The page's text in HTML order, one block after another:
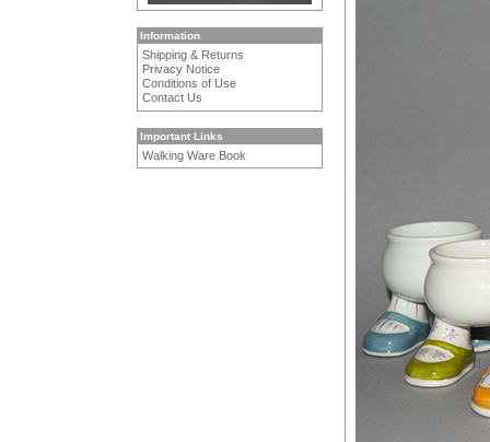
Information
Shipping & Returns
Privacy Notice
Conditions of Use
Contact Us
Important Links
Walking Ware Book